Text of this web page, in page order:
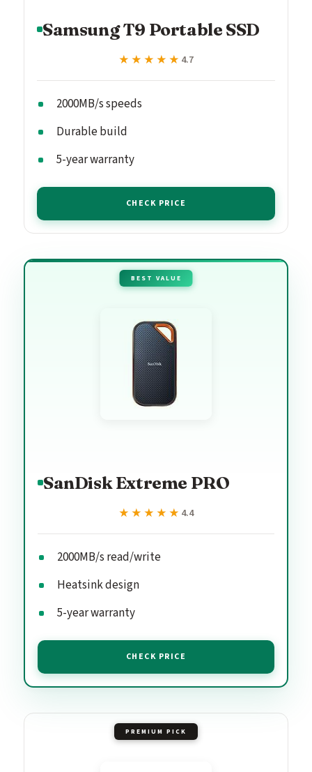
Samsung T9 Portable SSD
★★★★★
★★★★★ 4.7
2000MB/s speeds
Durable build
5-year warranty
CHECK PRICE
BEST VALUE
SanDisk Extreme PRO
★★★★★
★★★★★ 4.4
2000MB/s read/write
Heatsink design
5-year warranty
CHECK PRICE
PREMIUM PICK